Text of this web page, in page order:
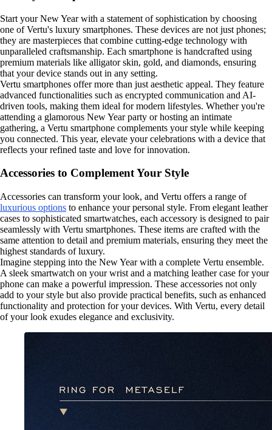
Start your New Year with a statement of sophistication by choosing
one of Vertu's luxury smartphones. These devices are not just phones;
they are masterpieces that combine cutting-edge technology with
unparalleled craftsmanship. Each smartphone is handcrafted using
premium materials like alligator skin, gold, and diamonds, ensuring
that your device stands out in any setting.
Vertu smartphones offer more than just aesthetic appeal. They feature
advanced functionalities such as encrypted communication and AI-
driven tools, making them ideal for modern lifestyles. Whether you're
attending a glamorous New Year party or hosting an intimate
gathering, a Vertu smartphone complements your style while keeping
you connected. This year, elevate your celebrations with a device that
reflects your refined taste and love for innovation.
Accessories to Complement Your Style
Accessories can transform your look, and Vertu offers a range of
luxurious options to enhance your personal style. From elegant leather
cases to sophisticated smartwatches, each accessory is designed to pair
seamlessly with Vertu smartphones. These items are crafted with the
same attention to detail and premium materials, ensuring they meet the
highest standards of luxury.
Imagine stepping into the New Year with a complete Vertu ensemble.
A sleek smartwatch on your wrist and a matching leather case for your
phone can make a powerful impression. These accessories not only
add to your style but also provide practical benefits, such as enhanced
functionality and protection for your devices. With Vertu, every detail
of your look exudes elegance and exclusivity.